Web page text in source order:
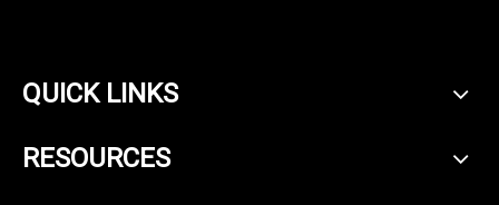
QUICK LINKS
RESOURCES